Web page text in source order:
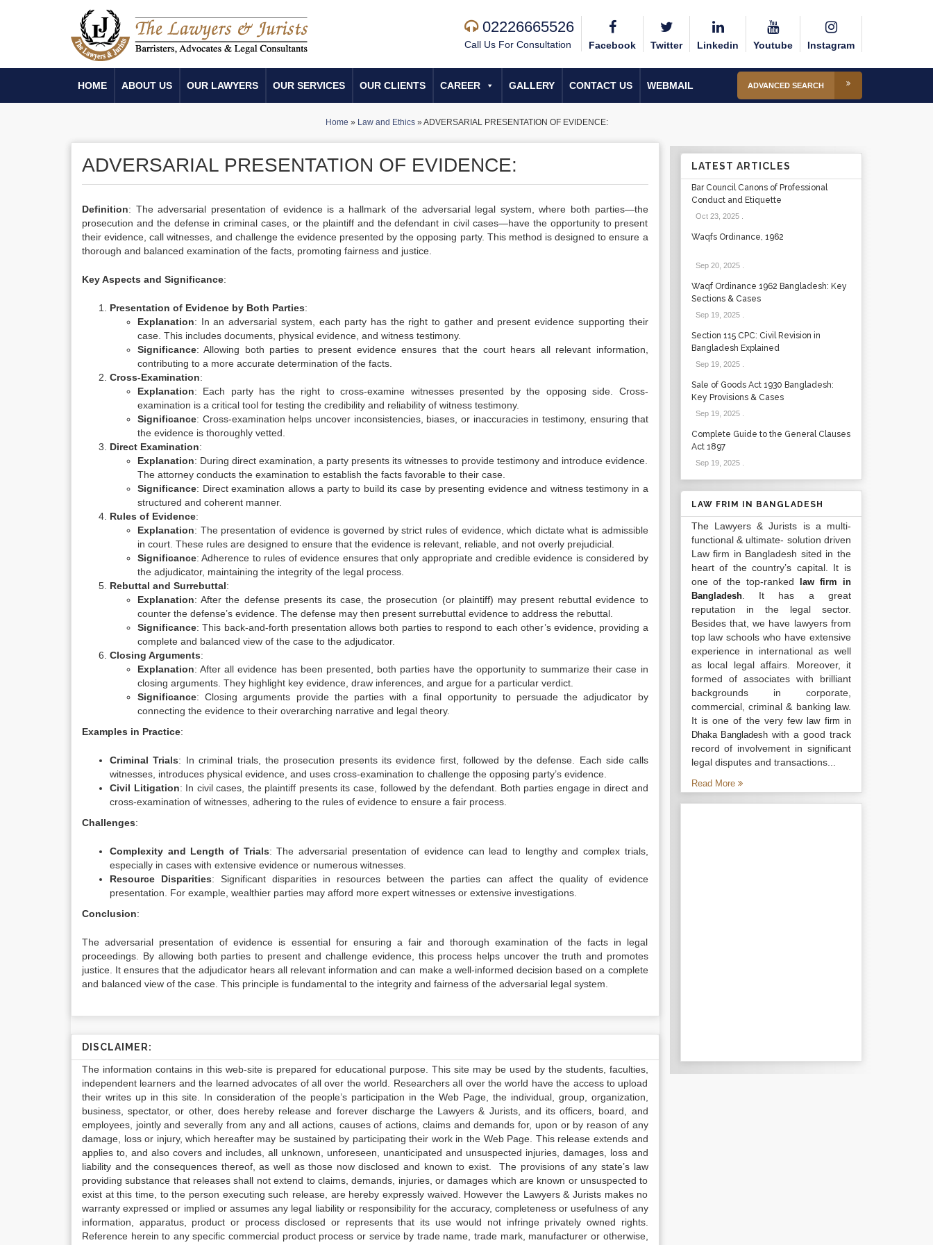
02226665526
Call Us For Consultation Facebook Twitter Linkedin Youtube Instagram
HOME ABOUT US OUR LAWYERS OUR SERVICES OUR CLIENTS CAREER GALLERY CONTACT US WEBMAIL ADVANCED SEARCH
Home » Law and Ethics»ADVERSARIAL PRESENTATION OF EVIDENCE:
ADVERSARIAL PRESENTATION OF EVIDENCE:
Definition: The adversarial presentation of evidence is a hallmark of the adversarial legal system, where both parties—the
prosecution and the defense in criminal cases, or the plaintiff and the defendant in civil cases—have the opportunity to present
their evidence, call witnesses, and challenge the evidence presented by the opposing party. This method is designed to ensure a
thorough and balanced examination of the facts, promoting fairness and justice.
Key Aspects and Significance:
Presentation of Evidence by Both Parties:
Explanation: In an adversarial system, each party has the right to gather and present evidence supporting their
case. This includes documents, physical evidence, and witness testimony.
Significance: Allowing both parties to present evidence ensures that the court hears all relevant information,
contributing to a more accurate determination of the facts.
Cross-Examination:
Explanation: Each party has the right to cross-examine witnesses presented by the opposing side. Cross-
examination is a critical tool for testing the credibility and reliability of witness testimony.
Significance: Cross-examination helps uncover inconsistencies, biases, or inaccuracies in testimony, ensuring that
the evidence is thoroughly vetted.
Direct Examination:
Explanation: During direct examination, a party presents its witnesses to provide testimony and introduce evidence.
The attorney conducts the examination to establish the facts favorable to their case.
Significance: Direct examination allows a party to build its case by presenting evidence and witness testimony in a
structured and coherent manner.
Rules of Evidence:
Explanation: The presentation of evidence is governed by strict rules of evidence, which dictate what is admissible
in court. These rules are designed to ensure that the evidence is relevant, reliable, and not overly prejudicial.
Significance: Adherence to rules of evidence ensures that only appropriate and credible evidence is considered by
the adjudicator, maintaining the integrity of the legal process.
Rebuttal and Surrebuttal:
Explanation: After the defense presents its case, the prosecution (or plaintiff) may present rebuttal evidence to
counter the defense’s evidence. The defense may then present surrebuttal evidence to address the rebuttal.
Significance: This back-and-forth presentation allows both parties to respond to each other’s evidence, providing a
complete and balanced view of the case to the adjudicator.
Closing Arguments:
Explanation: After all evidence has been presented, both parties have the opportunity to summarize their case in
closing arguments. They highlight key evidence, draw inferences, and argue for a particular verdict.
Significance: Closing arguments provide the parties with a final opportunity to persuade the adjudicator by
connecting the evidence to their overarching narrative and legal theory.
Examples in Practice:
Criminal Trials: In criminal trials, the prosecution presents its evidence first, followed by the defense. Each side calls
witnesses, introduces physical evidence, and uses cross-examination to challenge the opposing party’s evidence.
Civil Litigation: In civil cases, the plaintiff presents its case, followed by the defendant. Both parties engage in direct and
cross-examination of witnesses, adhering to the rules of evidence to ensure a fair process.
Challenges:
Complexity and Length of Trials: The adversarial presentation of evidence can lead to lengthy and complex trials,
especially in cases with extensive evidence or numerous witnesses.
Resource Disparities: Significant disparities in resources between the parties can affect the quality of evidence
presentation. For example, wealthier parties may afford more expert witnesses or extensive investigations.
Conclusion:
The adversarial presentation of evidence is essential for ensuring a fair and thorough examination of the facts in legal
proceedings. By allowing both parties to present and challenge evidence, this process helps uncover the truth and promotes
justice. It ensures that the adjudicator hears all relevant information and can make a well-informed decision based on a complete
and balanced view of the case. This principle is fundamental to the integrity and fairness of the adversarial legal system.
DISCLAIMER:
The information contains in this web-site is prepared for educational purpose. This site may be used by the students, faculties,
independent learners and the learned advocates of all over the world. Researchers all over the world have the access to upload
their writes up in this site. In consideration of the people’s participation in the Web Page, the individual, group, organization,
business, spectator, or other, does hereby release and forever discharge the Lawyers & Jurists, and its officers, board, and
employees, jointly and severally from any and all actions, causes of actions, claims and demands for, upon or by reason of any
damage, loss or injury, which hereafter may be sustained by participating their work in the Web Page. This release extends and
applies to, and also covers and includes, all unknown, unforeseen, unanticipated and unsuspected injuries, damages, loss and
liability and the consequences thereof, as well as those now disclosed and known to exist. The provisions of any state’s law
providing substance that releases shall not extend to claims, demands, injuries, or damages which are known or unsuspected to
exist at this time, to the person executing such release, are hereby expressly waived. However the Lawyers & Jurists makes no
warranty expressed or implied or assumes any legal liability or responsibility for the accuracy, completeness or usefulness of any
information, apparatus, product or process disclosed or represents that its use would not infringe privately owned rights.
Reference herein to any specific commercial product process or service by trade name, trade mark, manufacturer or otherwise,
LATEST ARTICLES
Bar Council Canons of Professional
Conduct and Etiquette
Oct 23, 2025.
Waqfs Ordinance, 1962
Sep 20, 2025.
Waqf Ordinance 1962 Bangladesh: Key
Sections & Cases
Sep 19, 2025.
Section 115 CPC: Civil Revision in
Bangladesh Explained
Sep 19, 2025.
Sale of Goods Act 1930 Bangladesh:
Key Provisions & Cases
Sep 19, 2025.
Complete Guide to the General Clauses
Act 1897
Sep 19, 2025.
LAW FRIM IN BANGLADESH
The Lawyers & Jurists is a multi-
functional & ultimate- solution driven
Law firm in Bangladesh sited in the
heart of the country’s capital. It is
one of the top-ranked
law firm in
Bangladesh. It has a great
reputation in the legal sector.
Besides that, we have lawyers from
top law schools who have extensive
experience in international as well
as local legal affairs. Moreover, it
formed of associates with brilliant
backgrounds in corporate,
commercial, criminal & banking law.
It is one of the very fewlaw firm in
Dhaka Bangladesh with a good track
record of involvement in significant
legal disputes and transactions...
Read More